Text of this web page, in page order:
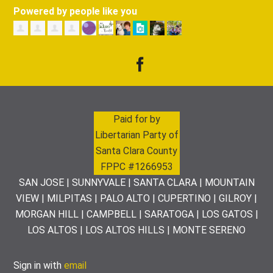
Powered by people like you
Paid for by
Libertarian Party of
Santa Clara County
FPPC #1266953
SAN JOSE | SUNNYVALE | SANTA CLARA | MOUNTAIN
VIEW | MILPITAS | PALO ALTO | CUPERTINO | GILROY |
MORGAN HILL | CAMPBELL | SARATOGA | LOS GATOS |
LOS ALTOS | LOS ALTOS HILLS | MONTE SERENO
Sign in withemail